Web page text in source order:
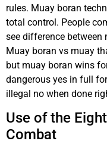
rules. Muay boran
total control. People
see difference
Muay boran vs muay
but muay boran wins
dangerous yes in full
illegal no when done
Use of the
Combat